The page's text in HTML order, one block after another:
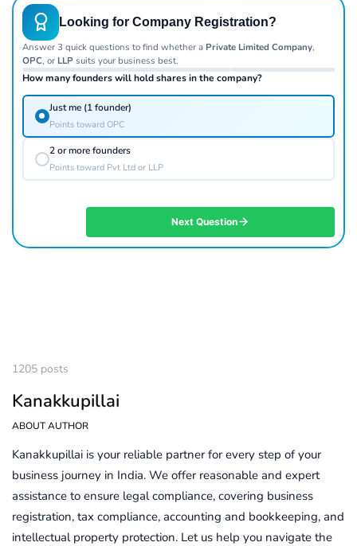
Looking for Company Registration?
Answer 3 quick questions to find whether a Private Limited Company,
OPC, or LLPsuits your business best.
How many founders will hold shares in the company?
Just me (1 founder)
Points toward OPC
2 or more founders
Points toward Pvt Ltd or LLP
Next Question
1205 posts
Kanakkupillai
ABOUT AUTHOR
Kanakkupillai is your reliable partner for every step of your
business journey in India. We offer reasonable and expert
assistance to ensure legal compliance, covering business
registration, tax compliance, accounting and bookkeeping, and
intellectual property protection. Let us help you navigate the